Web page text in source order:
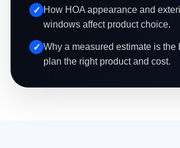
How HOA appearance and
windows affect product choice.
Why a measured estimate is the
plan the right product and cost.